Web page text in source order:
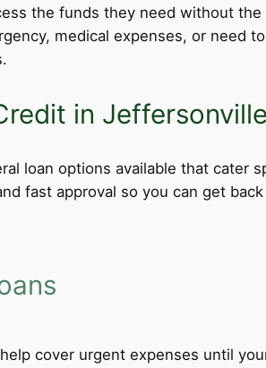
the funds they need without
medical expenses, or need
in
loan options available that cater
fast approval so you can get
cover urgent expenses until